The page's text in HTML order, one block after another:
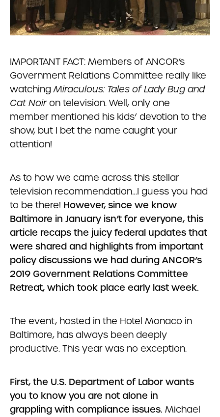
IMPORTANT FACT: Members of ANCOR’s
Government Relations Committee really like
watchingMiraculous: Tales of Lady Bug and
Cat Noiron television. Well, only one
member mentioned his kids’ devotion to the
show, but I bet the name caught your
attention!
As to how we came across this stellar
television recommendation…I guess you had
to be there! However, since we know
Baltimore in January isn’t for everyone, this
article recaps the juicy federal updates that
were shared and highlights from important
policy discussions we had during ANCOR’s
2019 Government Relations Committee
Retreat, which took place early last week.
The event, hosted in the Hotel Monaco in
Baltimore, has always been deeply
productive. This year was no exception.
First, the U.S. Department of Labor wants
you to know you are not alone in
grappling with compliance issues. Michael